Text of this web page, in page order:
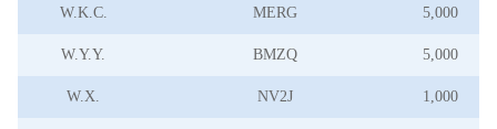
W.K.C. MERG 5,000
W.Y.Y. BMZQ 5,000
W.X. NV2J 1,000